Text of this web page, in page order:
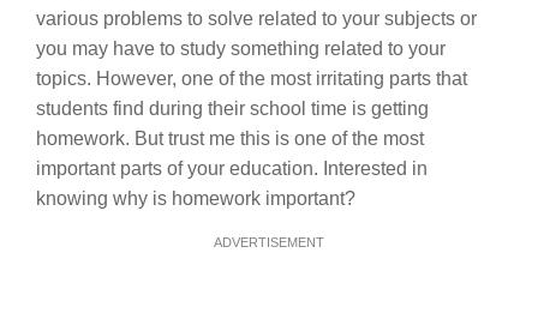
various problems to solve related to your subjects or
you may have to study something related to your
topics. However, one of the most irritating parts that
students find during their school time is getting
homework. But trust me this is one of the most
important parts of your education. Interested in
knowing why is homework important?
ADVERTISEMENT